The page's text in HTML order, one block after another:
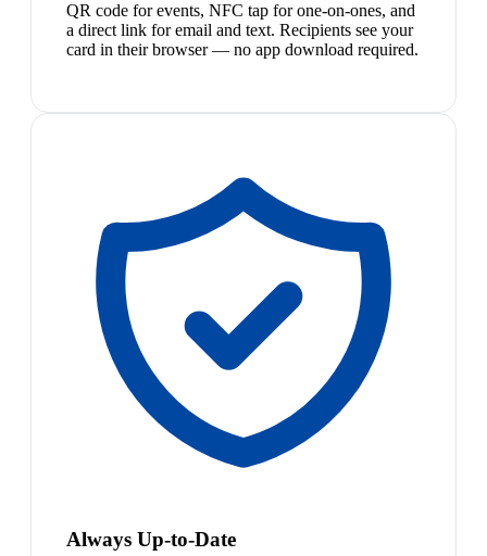
QR code for events, NFC tap for one-on-ones, and
a direct link for email and text. Recipients see your
card in their browser — no app download required.
Always Up-to-Date